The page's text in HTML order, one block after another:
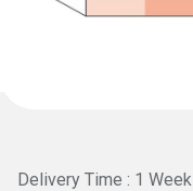
Delivery Time : 1 Week